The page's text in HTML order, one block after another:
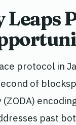
Leaps
protocol in
of
past